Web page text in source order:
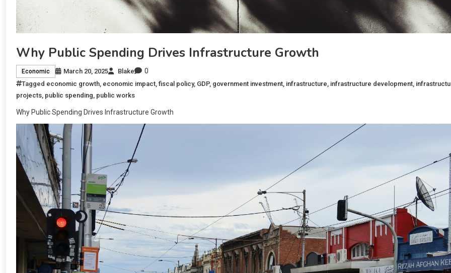
Why Public Spending Drives Infrastructure Growth
Economic March 20, 2025 Blake 0
Tagged economic growth, economic impact, fiscal policy, GDP, government investment, infrastructure, infrastructure development,
projects, public spending, public works
Why Public Spending Drives Infrastructure Growth